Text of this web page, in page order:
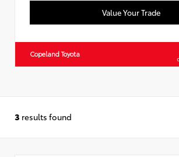
Value Your Trade
Copeland Toyota
3 results found